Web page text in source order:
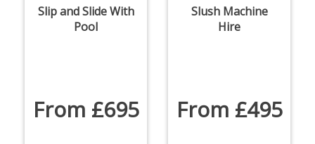
Slip and Slide With
Pool
From £695
Slush Machine
Hire
From £495